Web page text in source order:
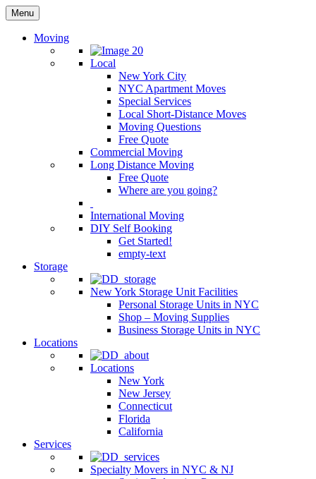
Menu
Moving
Local
New York City
NYC Apartment Moves
Special Services
Local Short-Distance Moves
Moving Questions
Free Quote
Commercial Moving
Long Distance Moving
Free Quote
Where are you going?
International Moving
DIY Self Booking
Get Started!
empty-text
Storage
New York Storage Unit Facilities
Personal Storage Units in NYC
Shop – Moving Supplies
Business Storage Units in NYC
Locations
Locations
New York
New Jersey
Connecticut
Florida
California
Services
Specialty Movers in NYC & NJ